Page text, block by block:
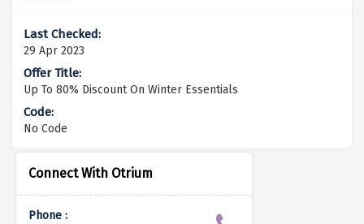
Connect With Otrium
Phone :
29 Apr 2023
Up To 80% Discount On Winter Essentials
No Code